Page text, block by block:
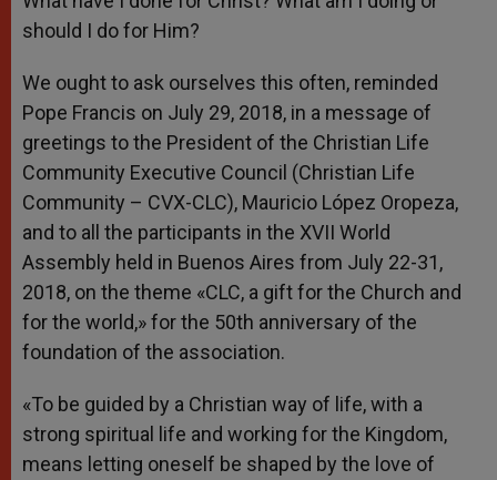
p e
r
k
should I do for Him?
We ought to ask ourselves this often, reminded
Pope Francis on July 29, 2018, in a message of
greetings to the President of the Christian Life
Community Executive Council (Christian Life
Community – CVX-CLC), Mauricio López Oropeza,
and to all the participants in the XVII World
Assembly held in Buenos Aires from July 22-31,
2018, on the theme «CLC, a gift for the Church and
for the world,» for the 50th anniversary of the
foundation of the association.
«To be guided by a Christian way of life, with a
strong spiritual life and working for the Kingdom,
means letting oneself be shaped by the love of